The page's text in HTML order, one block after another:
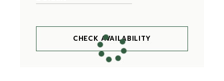
CHECK AVAILABILITY